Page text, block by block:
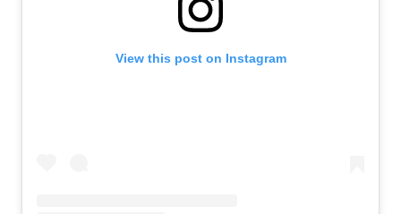
View this post on Instagram